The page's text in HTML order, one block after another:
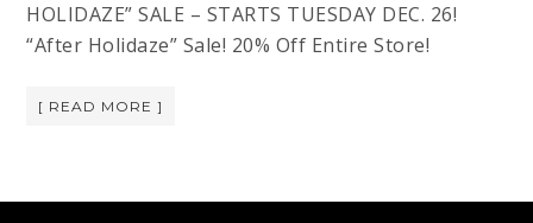
HOLIDAZE” SALE – STARTS TUESDAY DEC. 26!
“After Holidaze” Sale! 20% Off Entire Store!
[ READ MORE ]